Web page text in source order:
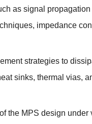
as signal
impedance
strategies to
sinks, thermal vias,
the MPS design